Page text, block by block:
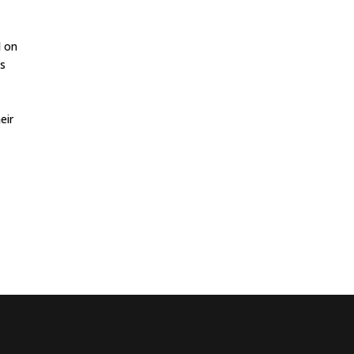
on